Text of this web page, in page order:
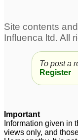
Stress ,
indigestion,
fatigue
Chronic
To post a
Register
Important
Information given in
views only, and